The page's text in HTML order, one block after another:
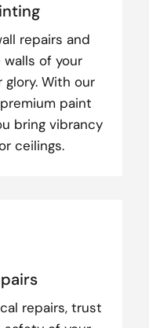
repairs and
of your
With our
paint
bring vibrancy
ceilings.
repairs, trust